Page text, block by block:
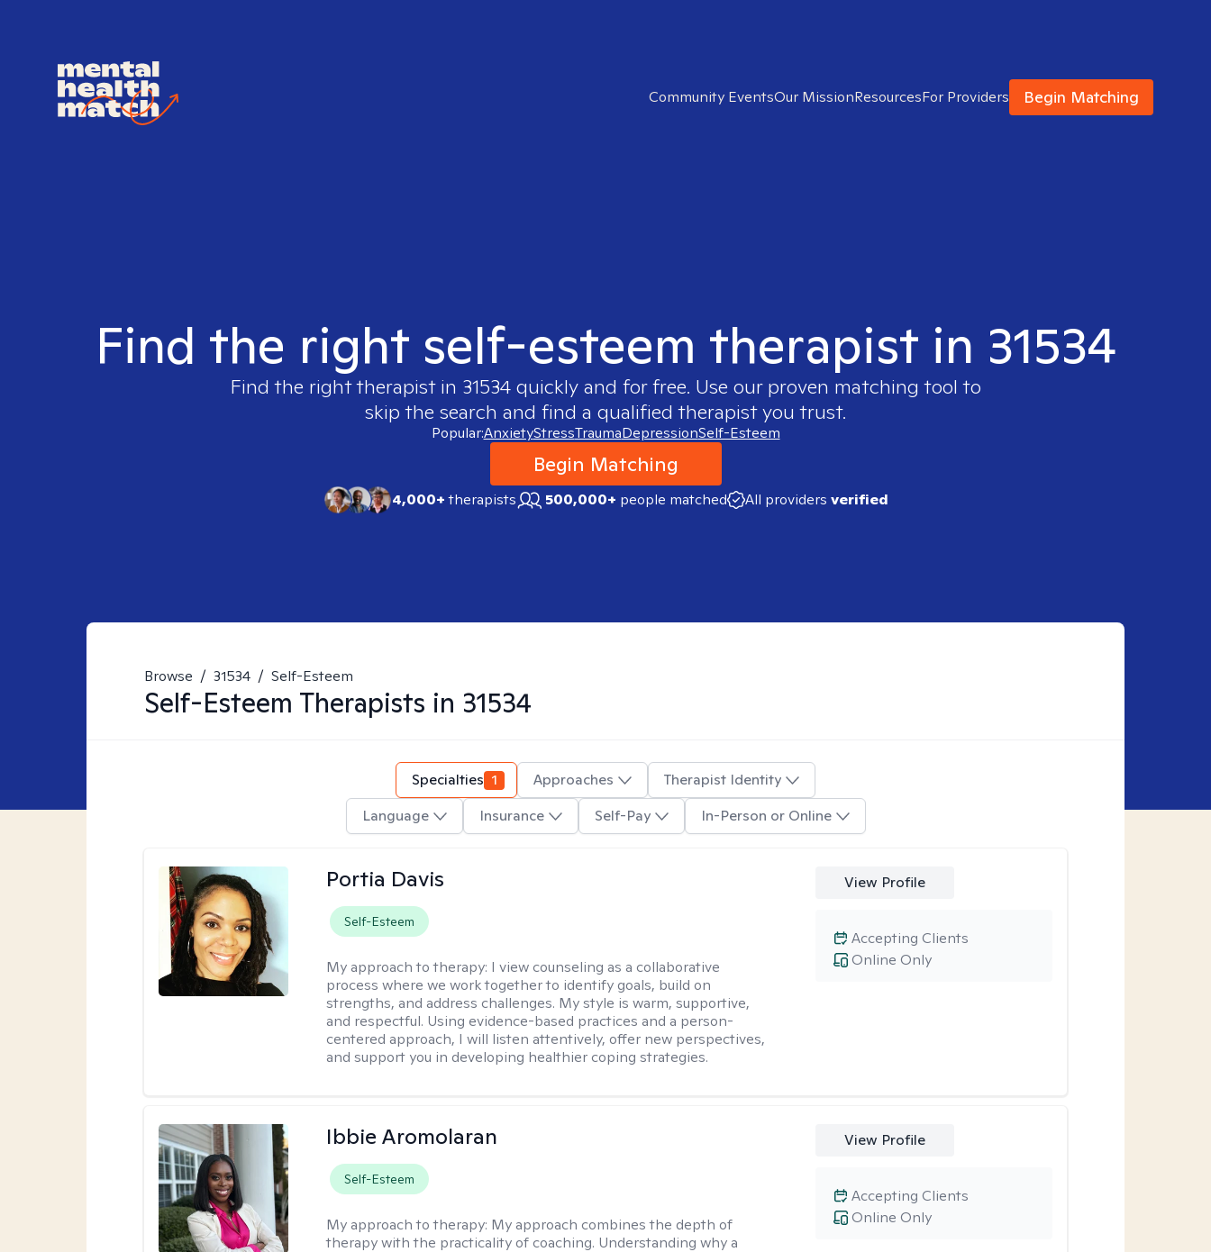
Community EventsOur MissionResourcesFor Providers Begin Matching
Find the right self-esteem therapist in 31534
Find the right therapist in 31534 quickly and for free. Use our proven matching tool to
skip the search and find a qualified therapist you trust.
Popular:AnxietyStressTraumaDepressionSelf-Esteem
Begin Matching
4,000+therapists 500,000+ people matched All providers verified
Browse / 31534 / Self-Esteem
Self-Esteem Therapists in 31534
Specialties 1 Approaches
Therapist Identity
Language
Insurance Self-Pay In-Person or Online
Portia Davis
Self-Esteem
My approach to therapy: I view counseling as a collaborative
process where we work together to identify goals, build on
strengths, and address challenges. My style is warm, supportive,
and respectful. Using evidence-based practices and a person-
centered approach, I will listen attentively, offer new perspectives,
and support you in developing healthier coping strategies.
View Profile
Online Only
Accepting Clients
Ibbie Aromolaran
Self-Esteem
My approach to therapy: My approach combines the depth of
therapy with the practicality of coaching. Understanding why a
View Profile
Online Only
Accepting Clients